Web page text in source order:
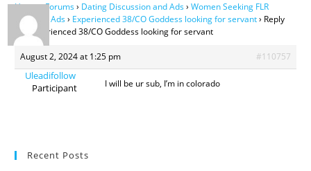
Home›Forums› Dating Discussion and Ads› Women Seeking FLR
Personal Ads› Experienced 38/CO Goddess looking for servant› Reply
To: Experienced 38/CO Goddess looking for servant
August 2, 2024 at 1:25 pm #110757
Uleadifollow
Participant
I will be ur sub, I’m in colorado
Recent Posts